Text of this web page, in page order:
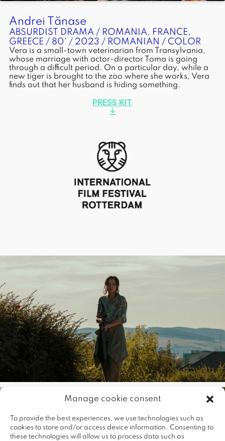
Manage cookie consent
To provide the best experiences, we use technologies such as
cookies to store and/or access device information. Consenting to
these technologies will allow us to process data such as
Andrei Tănase
ABSURDIST DRAMA / ROMANIA, FRANCE,
GREECE / 80' / 2023 / ROMANIAN / COLOR
Vera is a small-town veterinarian from Transylvania,
whose marriage with actor-director Toma is going
through a difficult period. On a particular day, while a
new tiger is brought to the zoo where she works, Vera
finds out that her husband is hiding something.
PRESS KIT